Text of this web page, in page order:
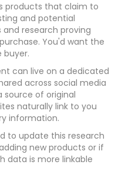
products that claim to
and potential
research proving
You'd want the
buyer.
can live on a dedicated
across social media
source of original
naturally link to you
information.
to update this research
new products or if
data is more linkable